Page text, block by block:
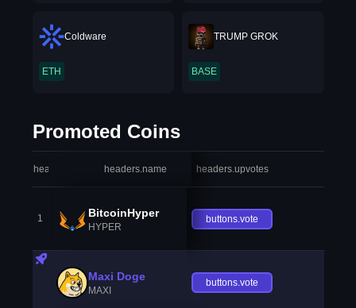
Coldware
ETH
TRUMP GROK
BASE
Promoted Coins
headers.index headers.name headers.upvotes
1 BitcoinHyper
HYPER
buttons.vote
Maxi Doge
MAXI
buttons.vote